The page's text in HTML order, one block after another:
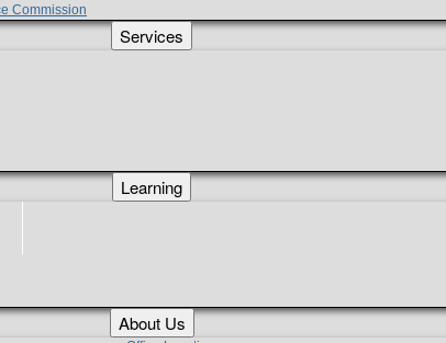
Commission
Services
Learning
About Us